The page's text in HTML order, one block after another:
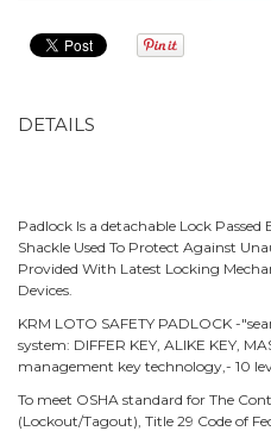
DETAILS
Padlock Is a detachable Lock
Shackle Used To Protect Against
Provided With Latest Locking
Devices.
KRM LOTO SAFETY PADLOCK -
system: DIFFER KEY, ALIKE KEY,
management key technology,- 10
To meet OSHA standard for The
(Lockout/Tagout), Title 29 Code of